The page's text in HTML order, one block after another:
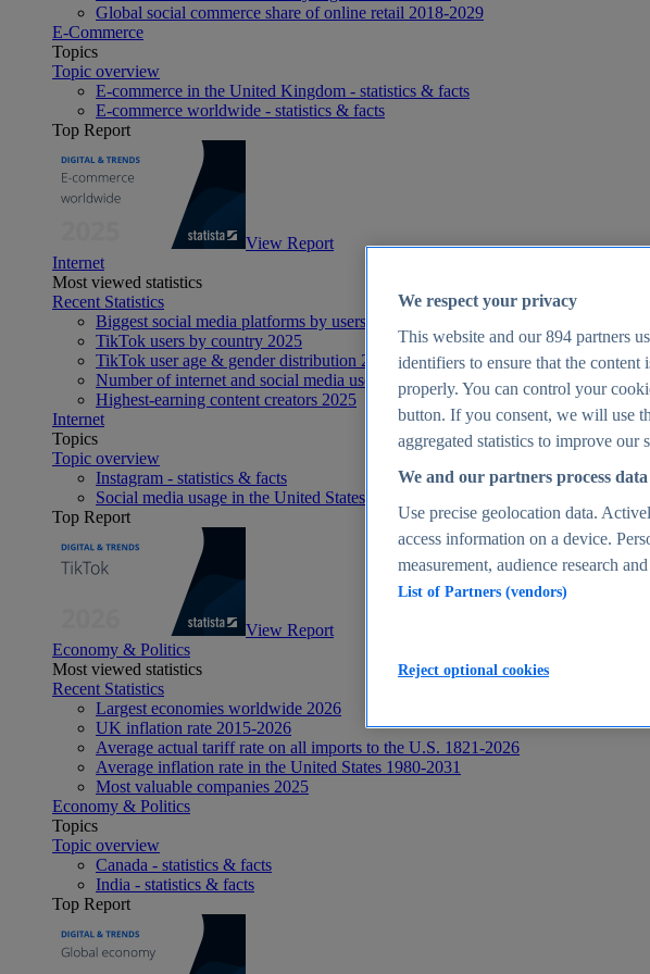
Global social commerce share of online retail 2018-2029
E-Commerce
Topics
Topic overview
E-commerce in the United Kingdom - statistics & facts
E-commerce worldwide - statistics & facts
Top Report
View Report
Internet
Most viewed statistics
Recent Statistics
Biggest social media platforms by users 2025
TikTok users by country 2025
TikTok user age & gender distribution 2025
Number of internet and social media users worldwide 2025
Highest-earning content creators 2025
Internet
Topics
Topic overview
Instagram - statistics & facts
Social media usage in the United States - statistics & facts
Top Report
View Report
Economy & Politics
Most viewed statistics
Recent Statistics
Largest economies worldwide 2026
UK inflation rate 2015-2026
Average actual tariff rate on all imports to the U.S. 1821-2026
Average inflation rate in the United States 1980-2031
Most valuable companies 2025
Economy & Politics
Topics
Topic overview
Canada - statistics & facts
India - statistics & facts
Top Report
We respect your privacy
This website and our894 partners
identifiers to ensure that the content
properly. You can control your
button. If you consent, we will use
aggregated statistics to improve our
We and our partners process
Use precise geolocation data.
access information on a device.
measurement, audience research
List of Partners (vendors)
Reject optional cookies